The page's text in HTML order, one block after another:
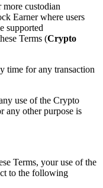
more custodian
Earner where users
supported
Terms (Crypto
time for any transaction
use of the Crypto
any other purpose is
Terms, your use of the
to the following